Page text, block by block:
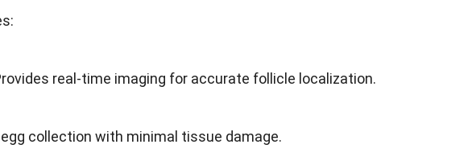
real-time imaging for accurate follicle localization.
collection with minimal tissue damage.